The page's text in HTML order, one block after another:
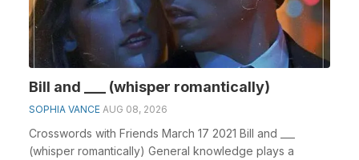
Bill and ___ (whisper romantically)
SOPHIA VANCE AUG 08, 2026
Crosswords with Friends March 17 2021 Bill and ___
(whisper romantically) General knowledge plays a